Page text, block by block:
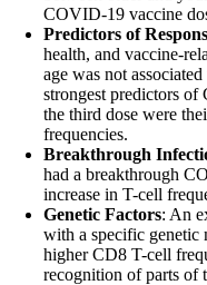
COVID-19 vaccine
Predictors of
health, and vaccine-
age was not
strongest predictors
the third dose were
frequencies.
Breakthrough
had a breakthrough
increase in T-cell
Genetic Factors: An
with a specific
higher CD8 T-cell
recognition of parts of